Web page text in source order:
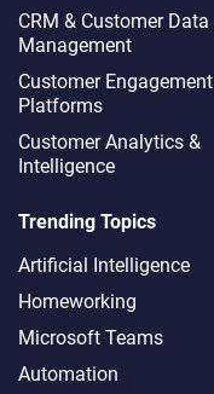
CRM & Customer Data
Management
Customer Engagement
Platforms
Customer Analytics &
Intelligence
Trending Topics
Artificial Intelligence
Homeworking
Microsoft Teams
Automation